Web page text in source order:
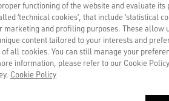
functioning of the website and evaluate its
‘technical cookies’, that include ‘statistical
marketing and profiling purposes. These allow
content tailored to your interests and
of all cookies. You can still manage your
information, please refer to our Cookie
Cookie Policy